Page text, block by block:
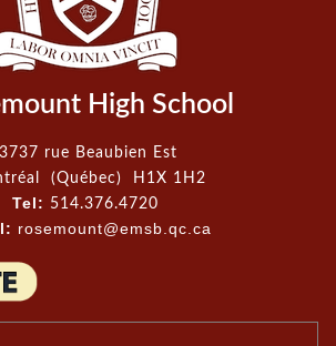
High School
3737 rue Beaubien Est
(Québec) H1X 1H2
Tel: 514.376.4720
rosemount@emsb.qc.ca